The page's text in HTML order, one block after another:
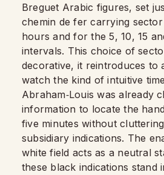
Breguet Arabic figures, set
chemin de fer carrying
hours and for the 5, 10, 15
intervals. This choice of
decorative, it reintroduces to
watch the kind of intuitive
Abraham‑Louis was already
information to locate the
five minutes without
subsidiary indications. The
white field acts as a neutral
these black indications stand